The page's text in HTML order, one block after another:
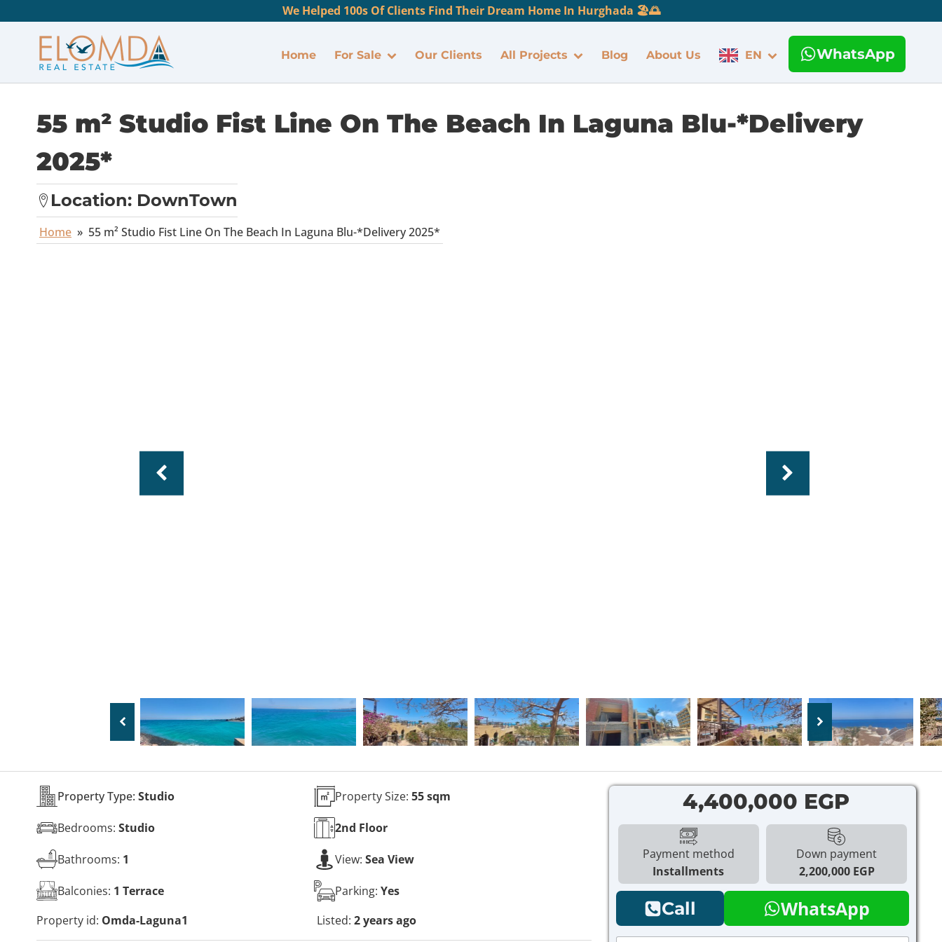
We Helped 100s Of Clients Find Their Dream Home In Hurghada 🏖️🌅
Home For Sale Our Clients All Projects Blog About Us EN WhatsApp
55 m² Studio Fist Line On The Beach In Laguna Blu-*Delivery
2025*
Location: DownTown
Home » 55 m² Studio Fist Line On The Beach In Laguna Blu-*Delivery 2025*
Property Type: Studio
Bedrooms: Studio
Bathrooms: 1
Balconies: 1 Terrace
Property Size: 55 sqm
2nd Floor
View: Sea View
Parking: Yes
Property id: Omda-Laguna1 Listed: 2 years ago
4,400,000 EGP
Payment method
Installments
Down payment
2,200,000 EGP
Call WhatsApp